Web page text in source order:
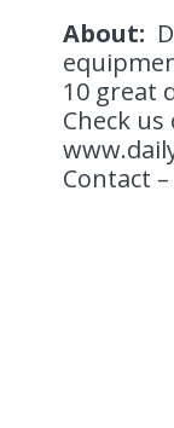
About:
10 great
Check
Contact